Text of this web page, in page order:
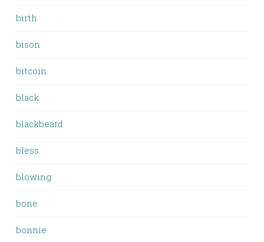
birth
bison
bitcoin
black
blackbeard
bless
blowing
bone
bonnie